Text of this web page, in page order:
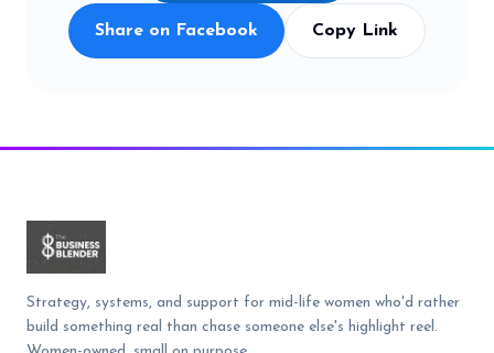
Share on Facebook Copy Link
Strategy, systems, and support for mid-life women who'd rather
build something real than chase someone else's highlight reel.